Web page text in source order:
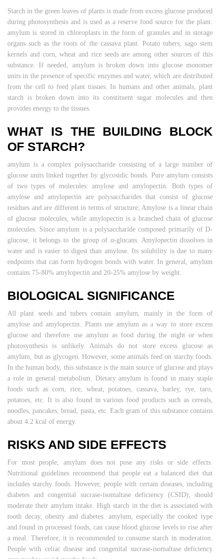
Starch in the green leaves of plants is made from excess glucose produced
during photosynthesis and is used as a reserve food source for the plant.
amylum is stored in chloroplasts in the form of granules and in storage
organs such as the roots of the cassava plant. Potato tubers, sago stem
kernels and corn, wheat and rice seeds are among other sources of this
substance. If needed, amylum is broken down into glucose monomer
units in the presence of specific enzymes and water, which are distributed
from the cell to feed plant tissues. In humans and other animals, plant
starch is broken down into its constituent sugar molecules and then
provides energy to the tissues.
WHAT IS THE BUILDING BLOCK
OF STARCH?
amylum is a complex polysaccharide consisting of a large number of
glucose units linked together by glycosidic bonds. Pure amylum consists
of two types of molecules: amylose and amylopectin. Both types of
amylose and amylopectin are polysaccharides that consist of glucose
residues and are different in terms of structure; Amylose is a linear chain
of glucose molecules, while amylopectin is a branched chain of glucose
molecules. Since amylum is a polysaccharide composed primarily of D-
glucose, it belongs to the group of α-glucans. Amylopectin dissolves in
water and is easier to digest than amylose. Its solubility is due to many
endpoints that can form hydrogen bonds with water. In general, amylum
contains 75-80% amylopectin and 20-25% amylose by weight.
BIOLOGICAL SIGNIFICANCE
All plant seeds and tubers contain amylum, mainly in the form of
amylose and amylopectin. Plants use amylum as a way to store excess
glucose and therefore use amylum as food during the night or when
photosynthesis is unlikely. Animals do not store excess glucose as
amylum, but as glycogen. However, some animals feed on starchy foods.
In the human body, this substance is the main source of glucose and plays
a role in general metabolism. Dietary amylum is found in many staple
foods such as corn, rice, wheat, potatoes, cassava, barley, rye, taro,
potatoes, etc. It is also found in various food products such as cereals,
noodles, pancakes, bread, pasta, etc. Each gram of this substance contains
about 4.2 kcal of energy.
RISKS AND SIDE EFFECTS
For most people, amylum does not pose any risks or side effects.
Nutritional guidelines recommend that people eat a balanced diet that
includes starchy foods. However, people with certain diseases, including
diabetes and congenital sucrase-isomaltase deficiency (CSID), should
moderate their amylum intake. High starch in the diet is associated with
tooth decay, obesity and diabetes. amylum, especially the cooked type
and found in processed foods, can cause blood glucose levels to rise after
a meal. Therefore, it is recommended to consume starch in moderation.
People with celiac disease and congenital sucrase-isomaltase deficiency